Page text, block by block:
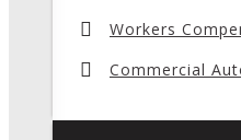
Workers
Commercial